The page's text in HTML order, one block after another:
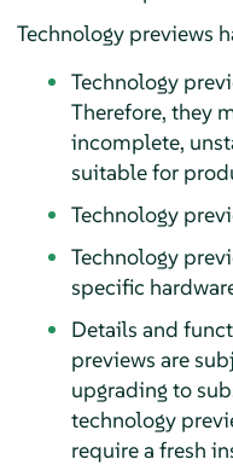
Technology previews
Technology
Therefore, they
incomplete,
suitable for
Technology
Technology
specific
Details and
previews are
upgrading to
technology
require a fresh